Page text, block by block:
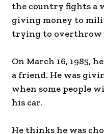
the country fights a
giving money to
trying to overthrow
On March 16, 1985,
a friend. He was
when some people
his car.
He thinks he was